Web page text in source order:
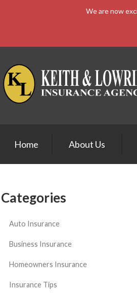
We are now
Home About Us
Categories
Auto Insurance
Business Insurance
Homeowners Insurance
Insurance Tips